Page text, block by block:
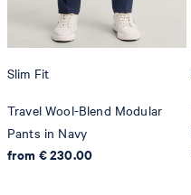
Slim Fit
Travel Wool-Blend Modular
Pants in Navy
from € 230.00